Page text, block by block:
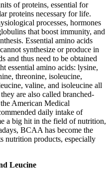
of proteins, essential for
proteins necessary for life.
processes, hormones
that boost immunity, and
Essential amino acids
synthesize or produce in
and thus need to be obtained
essential amino acids: lysine,
threonine, isoleucine,
valine, and isoleucine all
are also called branched-
American Medical
daily intake of
a big hit in the field of nutrition,
BCAA has become the
nutrition products, especially
Leucine